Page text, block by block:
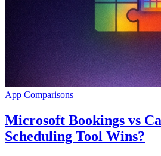
App Comparisons
Microsoft Bookings vs
Scheduling Tool Wins?